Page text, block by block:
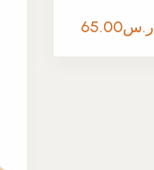
ر.س65.00